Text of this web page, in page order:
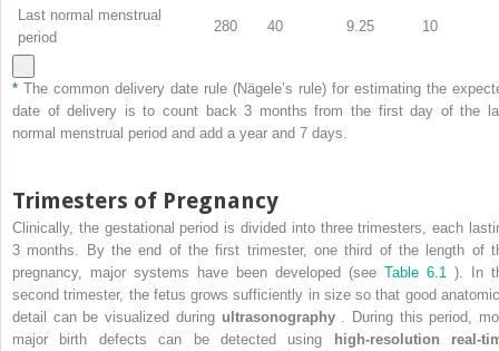
Last normal menstrual
period
280 40 9.25 10
* The common delivery date rule (Nägele’s rule) for estimating the
date of delivery is to count back 3 months from the first day of the
normal menstrual period and add a year and 7 days.
Trimesters of Pregnancy
Clinically, the gestational period is divided into three trimesters, each
3 months. By the end of the first trimester, one third of the length of
pregnancy, major systems have been developed (see Table 6.1
). In
second trimester, the fetus grows sufficiently in size so that good
detail can be visualized during ultrasonography. During this period,
major birth defects can be detected using
high-resolution real-